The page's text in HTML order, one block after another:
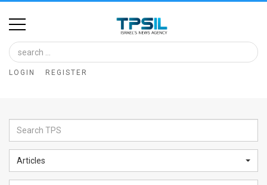
Home
Image
Bank
Glance
Articles
LOGIN REGISTER
Articles